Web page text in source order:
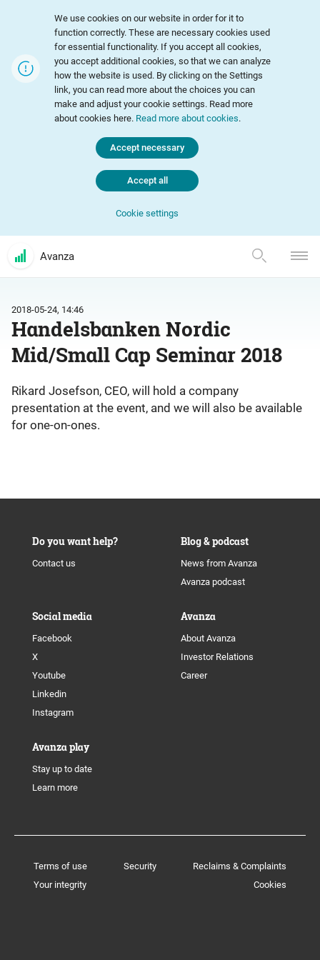
We use cookies on our website in order for it to
function correctly. These are necessary cookies used
for essential functionality. If you accept all cookies,
you accept additional cookies, so that we can analyze
how the website is used. By clicking on the Settings
link, you can read more about the choices you can
make and adjust your cookie settings. Read more
about cookies here. Read more about cookies.
Cookie settings
Accept necessary
Accept all
Avanza
2018-05-24, 14:46
Handelsbanken Nordic
Mid/Small Cap Seminar 2018
Rikard Josefson, CEO, will hold a company
presentation at the event, and we will also be available
for one-on-ones.
Do you want help?
Contact us
Blog & podcast
News from Avanza
Avanza podcast
Social media
Facebook
X
Youtube
Linkedin
Instagram
Avanza
About Avanza
Investor Relations
Career
Avanza play
Stay up to date
Learn more
Terms of use Security
Reclaims & Complaints
Your integrity
Cookies